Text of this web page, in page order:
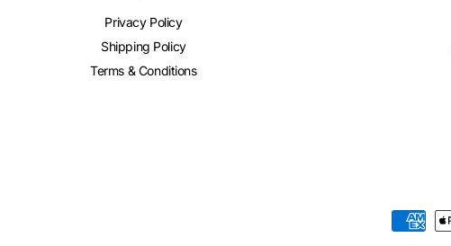
Privacy Policy
Shipping Policy
Terms & Conditions